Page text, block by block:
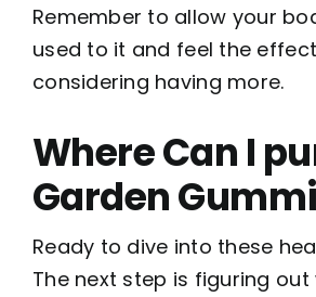
Remember to allow your
used to it and feel the
considering having more.
Where Can I
Garden
Ready to dive into these
The next step is figuring